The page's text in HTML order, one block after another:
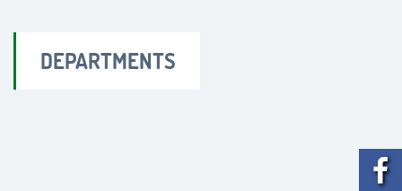
DEPARTMENTS